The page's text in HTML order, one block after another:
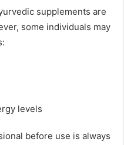
supplements are
some individuals may
levels
before use is always